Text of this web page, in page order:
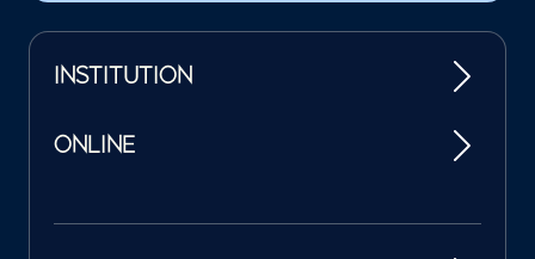
INSTITUTION
ONLINE